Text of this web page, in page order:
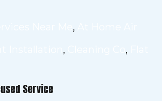
,
, ,
Service